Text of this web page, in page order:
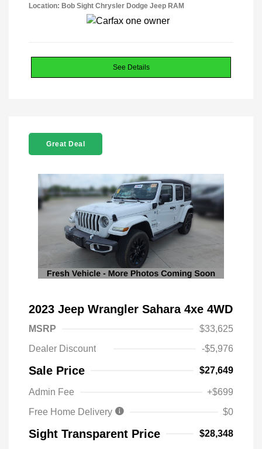
Location: Bob Sight Chrysler Dodge Jeep RAM
See Details
Great Deal
2023 Jeep Wrangler Sahara 4xe 4WD
MSRP
$33,625
Dealer Discount
-$5,976
Sale Price $27,649
Admin Fee
+$699
Free Home Delivery
$0
Sight Transparent Price $28,348